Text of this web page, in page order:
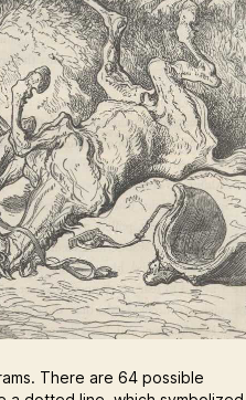
There are 64 possible